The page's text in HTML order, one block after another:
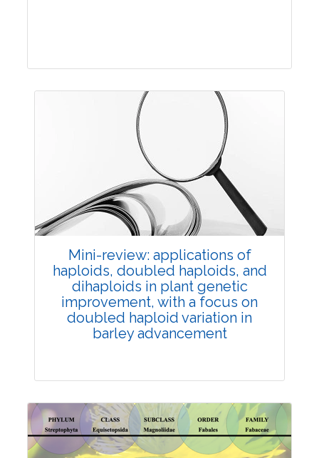
Review Article
Published: 25 May, 2026
Doi:10.1007/s42535-026-01747-y
Mini-review: applications of
haploids, doubled haploids, and
dihaploids in plant genetic
improvement, with a focus on
doubled haploid variation in
barley advancement